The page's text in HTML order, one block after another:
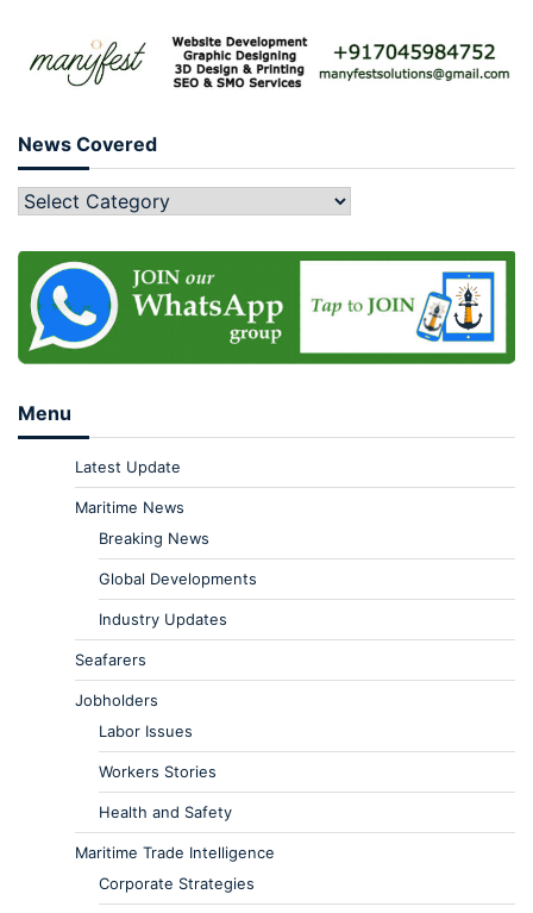
News Covered
Menu
Latest Update
Maritime News
Breaking News
Global Developments
Industry Updates
Seafarers
Jobholders
Labor Issues
Workers Stories
Health and Safety
Maritime Trade Intelligence
Corporate Strategies